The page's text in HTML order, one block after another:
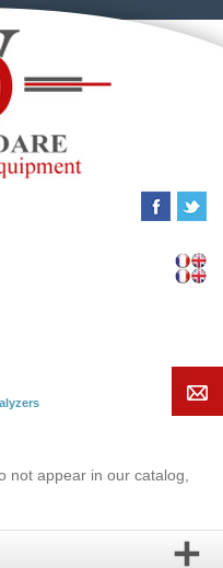
not appear in our catalog,